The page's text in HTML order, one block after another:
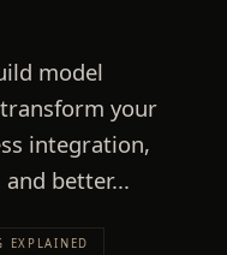
model
your
integration,
better...
EXPLAINED